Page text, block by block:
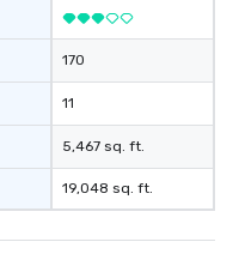
170
11
5,467 sq. ft.
19,048 sq. ft.